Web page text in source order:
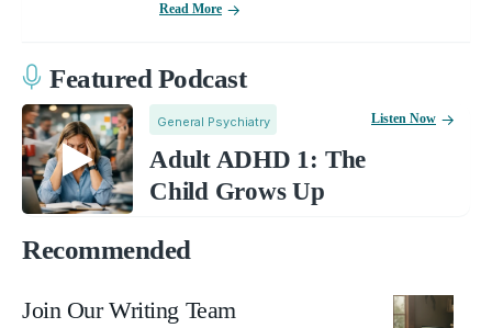
Read More
Featured Podcast
General Psychiatry
Adult ADHD 1: The
Child Grows Up
Listen Now
Recommended
Join Our Writing Team